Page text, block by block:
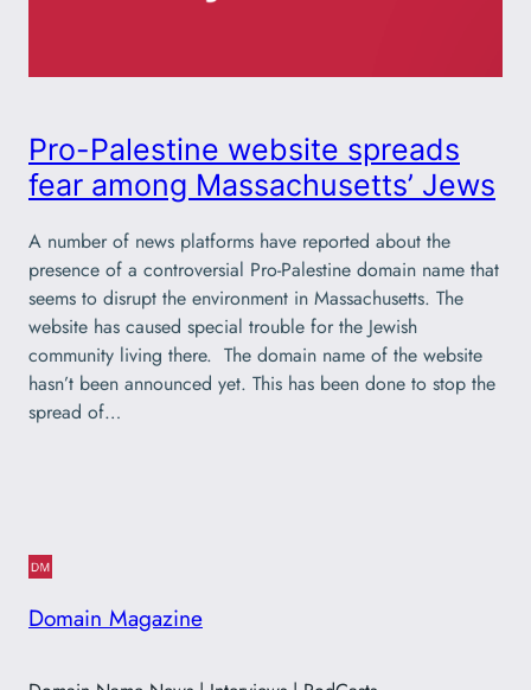
Pro-Palestine website spreads
fear among Massachusetts’ Jews
A number of news platforms have reported about the
presence of a controversial Pro-Palestine domain name that
seems to disrupt the environment in Massachusetts. The
website has caused special trouble for the Jewish
community living there. The domain name of the website
hasn’t been announced yet. This has been done to stop the
spread of…
Domain Magazine